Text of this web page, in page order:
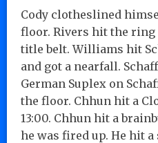
Cody clotheslined
floor. Rivers hit the ring
title belt. Williams hit
and got a nearfall.
German Suplex on
the floor. Chhun hit a
13:00. Chhun hit a
he was fired up. He hit